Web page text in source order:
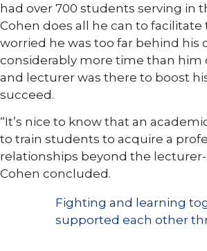
had over 700 students serving in
Cohen does all he can to
worried he was too far behind his
considerably more time than him
and lecturer was there to boost
succeed.
“It’s nice to know that an
to train students to acquire a
relationships beyond the
Cohen concluded.
Fighting and learning
supported each other